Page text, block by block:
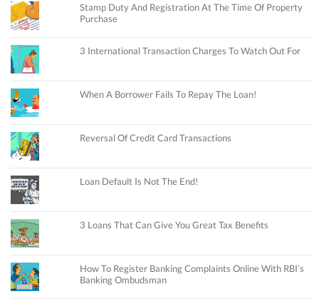
Stamp Duty And Registration At The Time Of Property
Purchase
3 International Transaction Charges To Watch Out For
When A Borrower Fails To Repay The Loan!
Reversal Of Credit Card Transactions
Loan Default Is Not The End!
3 Loans That Can Give You Great Tax Benefits
How To Register Banking Complaints Online With RBI’s
Banking Ombudsman